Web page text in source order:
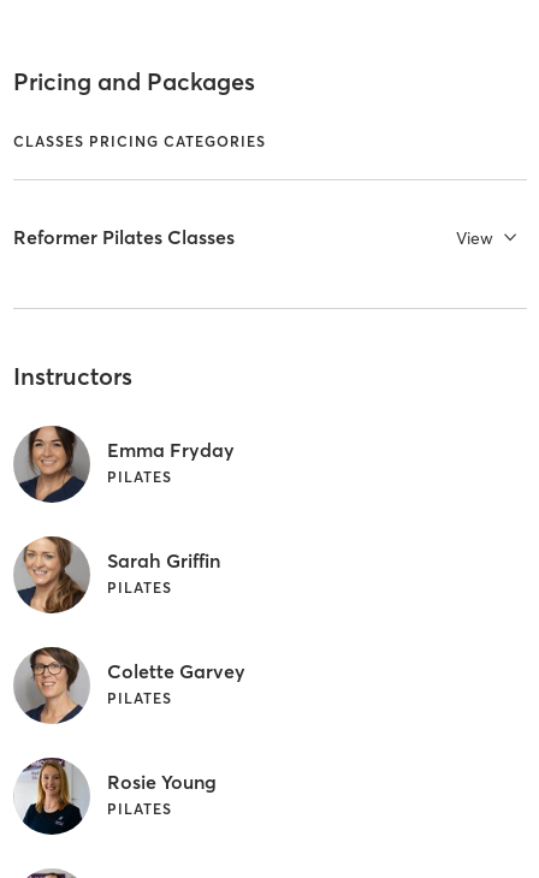
Pricing and Packages
CLASSES PRICING CATEGORIES
Reformer Pilates Classes View
Instructors
Emma Fryday
PILATES
Sarah Griffin
PILATES
Colette Garvey
PILATES
Rosie Young
PILATES